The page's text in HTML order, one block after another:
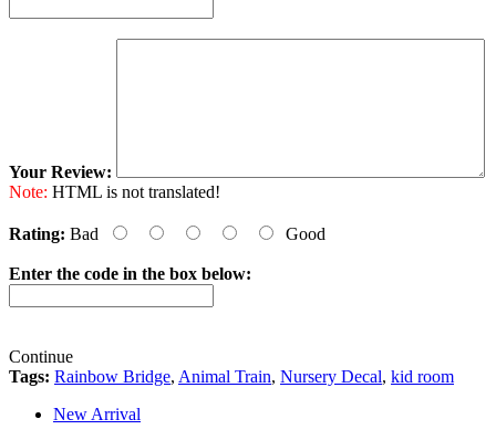
Your Review:
Note: HTML is not translated!
Rating: Bad Good
Enter the code in the box below:
Continue
Tags: Rainbow Bridge, Animal Train, Nursery Decal, kid room
New Arrival